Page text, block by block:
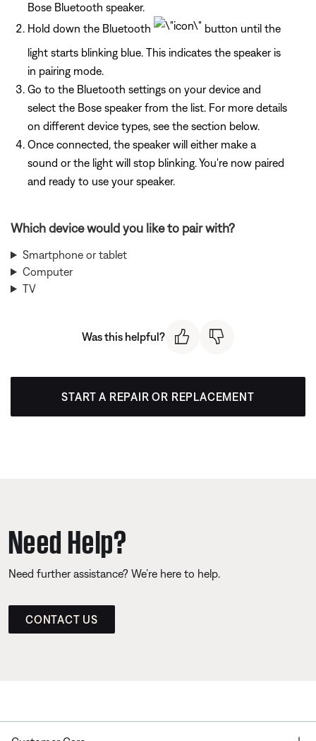
Bose Bluetooth speaker.
Hold down the Bluetooth
button until the
light starts blinking blue. This indicates the speaker is
in pairing mode.
Go to the Bluetooth settings on your device and
select the Bose speaker from the list. For more details
on different device types, see the section below.
Once connected, the speaker will either make a
sound or the light will stop blinking. You're now paired
and ready to use your speaker.
Which device would you like to pair with?
Smartphone or tablet
Computer
TV
Was this helpful?
START A REPAIR OR REPLACEMENT
Need Help?
Need further assistance? We’re here to help.
CONTACT US